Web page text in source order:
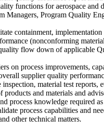
functions for aerospace and
Program Quality
containment,
(nonconforming
flow down of applicable
on process improvements,
supplier quality
material test reports,
and materials and
knowledge required
process capabilities and
other technical matters.